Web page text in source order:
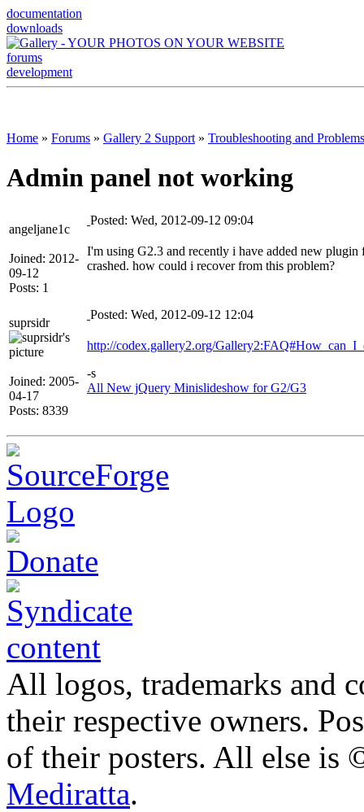
documentation
downloads
forums
development
Home » Forums » Gallery 2 Support » Troubleshooting and Problems
Admin panel not working
angeljane1c
Joined: 2012-
09-12
Posts: 1
Posted: Wed, 2012-09-12 09:04
I'm using G2.3 and recently i have added new
crashed. how could i recover from this problem?
suprsidr
Joined: 2005-
04-17
Posts: 8339
Posted: Wed, 2012-09-12 12:04
http://codex.gallery2.org/
-s
All New jQuery Minislideshow for G2/G3
All logos, trademarks and
their respective owners.
of their posters. All else
Mediratta.